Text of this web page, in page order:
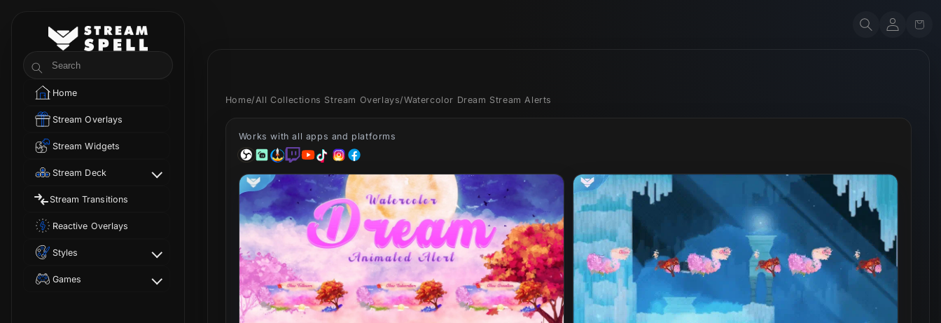
StreamSpell
Search
Home
Stream Overlays
Stream Widgets
Stream Deck
Stream Transitions
Reactive Overlays
Styles
Games
Account Cart
Home/ All Collections Stream Overlays/Watercolor Dream Stream Alerts
Works with all apps and platforms